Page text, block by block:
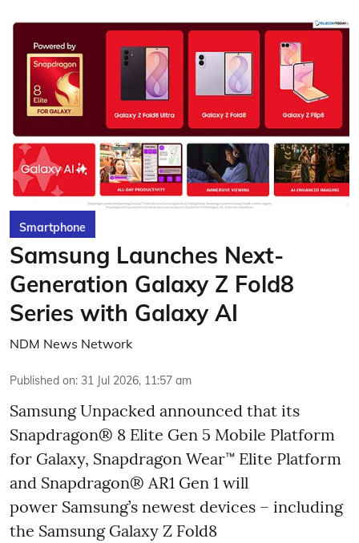
Smartphone
Samsung Launches Next-
Generation Galaxy Z Fold8
Series with Galaxy AI
NDM News Network
Published on: 31 Jul 2026, 11:57 am
Samsung Unpacked announced that its
Snapdragon® 8 Elite Gen 5 Mobile Platform
for Galaxy, Snapdragon Wear™ Elite Platform
and Snapdragon® AR1 Gen 1 will
power Samsung’s newest devices – including
the Samsung Galaxy Z Fold8